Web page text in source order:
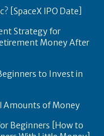
[SpaceX IPO Date]
Strategy for
Money After
to Invest in
Amounts of Money
Beginners [How to